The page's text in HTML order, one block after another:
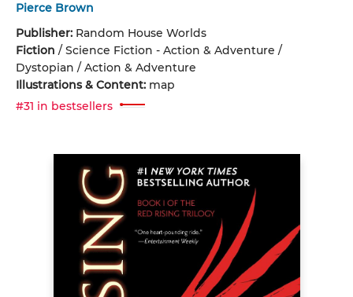
Pierce Brown
Publisher: Random House Worlds
Fiction / Science Fiction - Action & Adventure /
Dystopian / Action & Adventure
Illustrations & Content: map
#31 in bestsellers